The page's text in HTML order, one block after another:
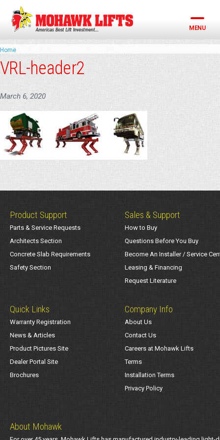
Skip
content
MENU
Home
VRL-header2
March 6, 2020
Product Support
Parts & Service Requests
Architects Section
Concrete Slab Requirements
Safety Section
Sales & Support
How to Buy
Questions Before You Buy
Become An Installer / Service
Leasing & Financing
Request Literature
Quick Links
Warranty Registration
News & Articles
Product Pictures Site
Dealer Portal Site
Brochures
Company Info
About Us
Contact Us
Careers at Mohawk Lifts
Terms
Installation Terms
Privacy Policy
About Mohawk